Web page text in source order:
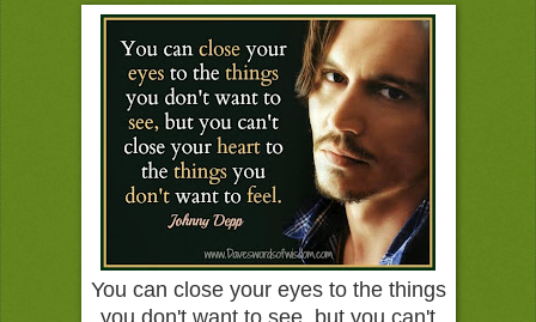
You can close your eyes to the things
you don't want to see, but you can't